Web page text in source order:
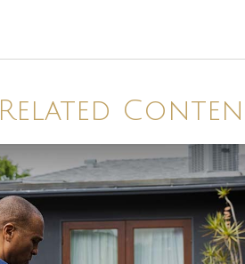
Related